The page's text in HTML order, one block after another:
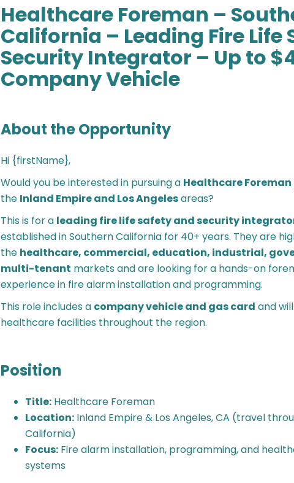
Healthcare Foreman –
California – Leading Fire Life
Security Integrator – Up to
Company Vehicle
About the Opportunity
Hi {firstName},
Would you be interested in pursuing a Healthcare Foreman
the Inland Empire and Los Angelesareas?
This is for a leading fire life safety and security
established in Southern California for 40+ years. They are
the healthcare, commercial, education, industrial,
multi-tenant markets and are looking for a hands-on
experience in fire alarm installation and programming.
This role includes a company vehicle and gas card and
healthcare facilities throughout the region.
Position
Title: Healthcare Foreman
Location: Inland Empire & Los Angeles, CA (travel
California)
Focus: Fire alarm installation, programming, and
systems